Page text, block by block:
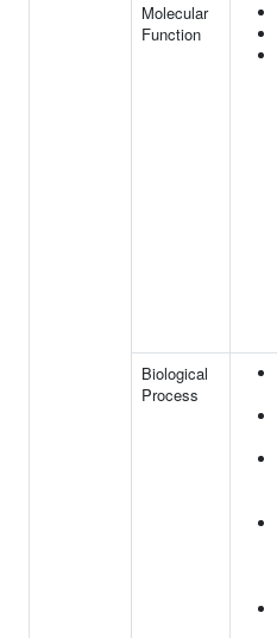
Molecular
Function
Biological
Process